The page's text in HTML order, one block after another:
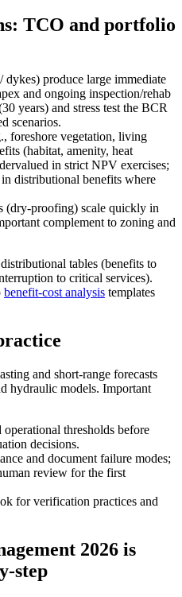
TCO and portfolio
dykes) produce large immediate
and ongoing inspection/rehab
years) and stress test the BCR
scenarios.
foreshore vegetation, living
(habitat, amenity, heat
in strict NPV exercises;
distributional benefits where
(dry‑proofing) scale quickly in
complement to zoning and
tables (benefits to
to critical services).
benefit-cost analysis templates
and short‑range forecasts
hydraulic models. Important
thresholds before
decisions.
and document failure modes;
review for the first
for verification practices and
2026 is